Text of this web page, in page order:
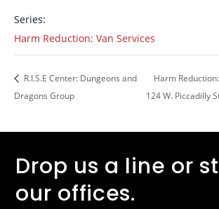
Series:
Harm Reduction: Van Services
R.I.S.E Center: Dungeons and
Dragons Group
Harm
124 W. Piccadilly
Drop us a line or
our offices.